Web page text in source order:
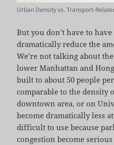
Urban Density vs. Transport-
But you don’t have to
dramatically reduce the
We’re not talking about
lower Manhattan and
built to about 50 people
comparable to the density
downtown area, or on
become dramatically less
difficult to use because
congestion become